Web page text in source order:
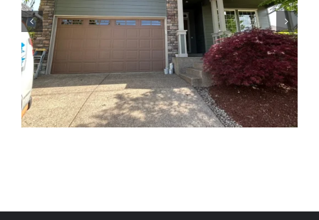
When Should I Paint My House? Top
Signs Your Home’s Exterior Needs
Painting (Portland Homeowners
Guide)